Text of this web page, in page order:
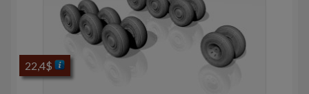
22,4$